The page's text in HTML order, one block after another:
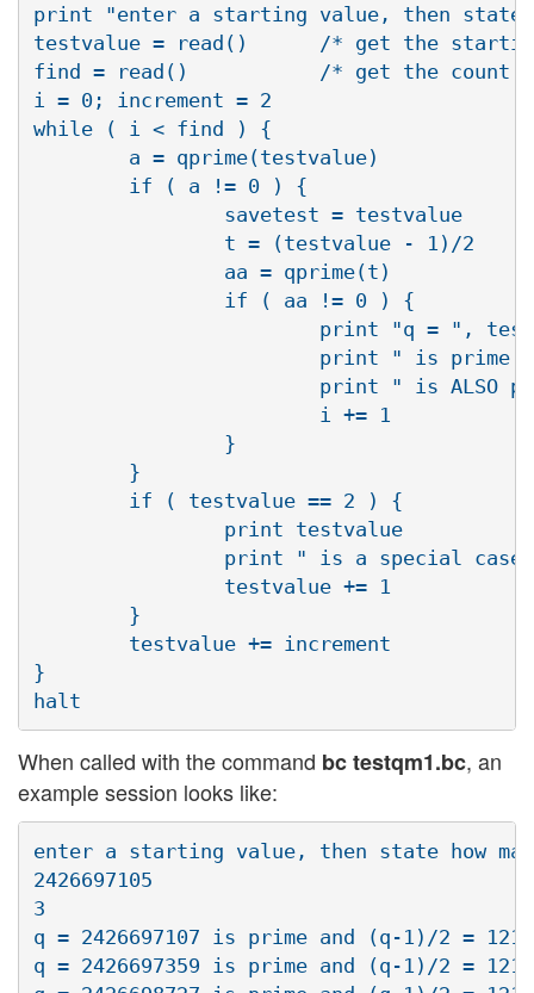
print "enter a starting value, then state
testvalue = read()      /* get the
find = read()           /* get the count
i = 0; increment = 2
while ( i < find ) {
        a = qprime(testvalue)
        if ( a != 0 ) {
                savetest = testvalue
                t = (testvalue - 1)/2
                aa = qprime(t)
                if ( aa != 0 ) {
print "q = ",
print " is prime
print " is ALSO
                        i += 1
                }
        }
        if ( testvalue == 2 ) {
                print testvalue
print " is a special
                testvalue += 1
        }
        testvalue += increment
}
When called with the command bc testqm1.bc, an
example session looks like:
enter a starting value, then state how
2426697105
3
q = 2426697107 is prime and (q-1)/2 =
q = 2426697359 is prime and (q-1)/2 =